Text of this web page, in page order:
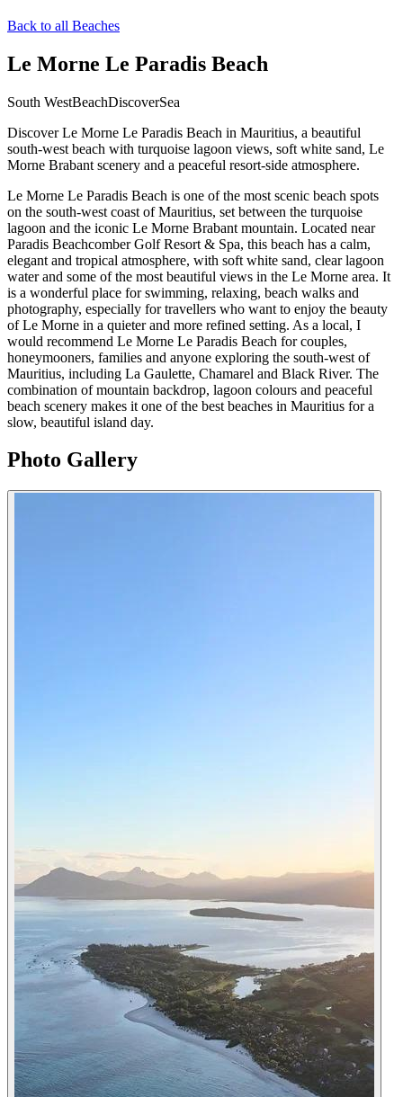
Back to all Beaches
Le Morne Le Paradis Beach
South WestBeachDiscoverSea
Discover Le Morne Le Paradis Beach in Mauritius, a beautiful
south-west beach with turquoise lagoon views, soft white sand, Le
Morne Brabant scenery and a peaceful resort-side atmosphere.
Le Morne Le Paradis Beach is one of the most scenic beach spots
on the south-west coast of Mauritius, set between the turquoise
lagoon and the iconic Le Morne Brabant mountain. Located near
Paradis Beachcomber Golf Resort & Spa, this beach has a calm,
elegant and tropical atmosphere, with soft white sand, clear lagoon
water and some of the most beautiful views in the Le Morne area. It
is a wonderful place for swimming, relaxing, beach walks and
photography, especially for travellers who want to enjoy the beauty
of Le Morne in a quieter and more refined setting. As a local, I
would recommend Le Morne Le Paradis Beach for couples,
honeymooners, families and anyone exploring the south-west of
Mauritius, including La Gaulette, Chamarel and Black River. The
combination of mountain backdrop, lagoon colours and peaceful
beach scenery makes it one of the best beaches in Mauritius for a
slow, beautiful island day.
Photo Gallery